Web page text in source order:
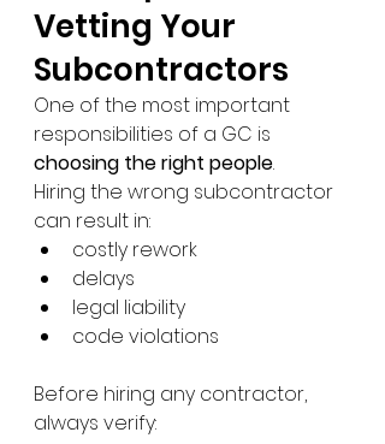
Vetting Your
Subcontractors
One of the most important
responsibilities of a GC is
choosing the right people.
Hiring the wrong subcontractor
can result in:
costly rework
delays
legal liability
code violations
Before hiring any contractor,
always verify: